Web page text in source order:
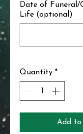
Date of Funeral/
Life (optional)
Quantity *
Add to